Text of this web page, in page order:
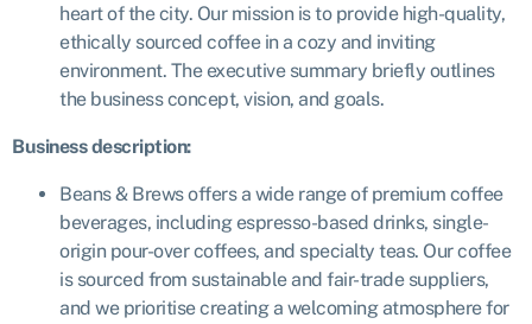
heart of the city. Our mission is to provide high-quality,
ethically sourced coffee in a cozy and inviting
environment. The executive summary briefly outlines
the business concept, vision, and goals.
Business description:
Beans & Brews offers a wide range of premium coffee
beverages, including espresso-based drinks, single-
origin pour-over coffees, and specialty teas. Our coffee
is sourced from sustainable and fair-trade suppliers,
and we prioritise creating a welcoming atmosphere for